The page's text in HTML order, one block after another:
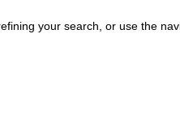
your search, or use the